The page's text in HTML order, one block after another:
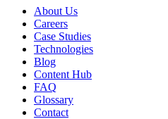
About Us
Careers
Case Studies
Technologies
Blog
Content Hub
FAQ
Glossary
Contact